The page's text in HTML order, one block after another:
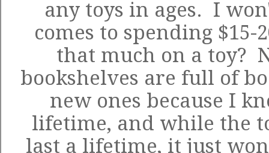
any toys in ages. I
comes to spending
that much on a toy?
bookshelves are full of
new ones because I
lifetime, and while the
last a lifetime, it just